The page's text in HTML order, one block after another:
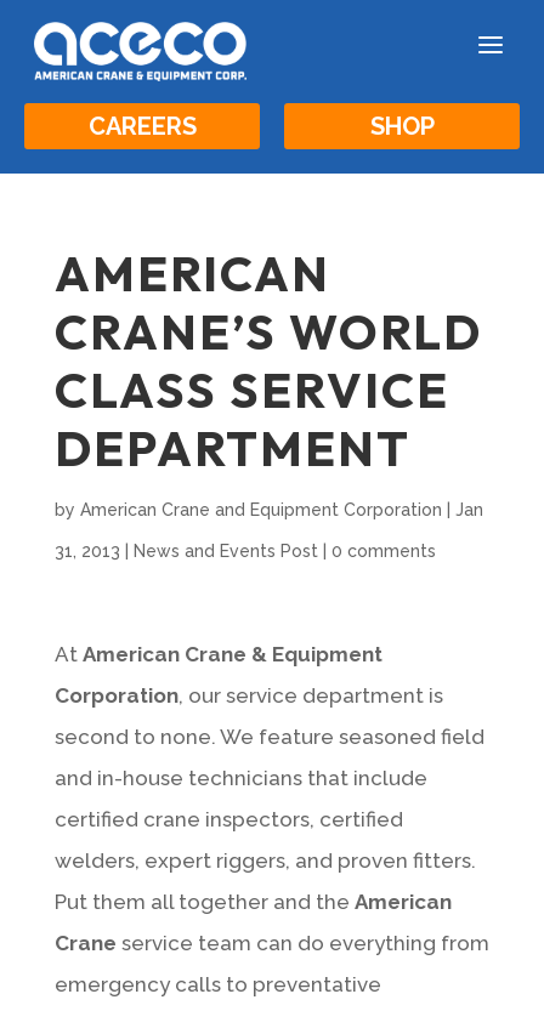
a
CAREERS SHOP
AMERICAN
CRANE’S WORLD
CLASS SERVICE
DEPARTMENT
by American Crane and Equipment Corporation Jan
31, 2013 News and Events Post 0 comments
At American Crane & Equipment
Corporation, our service department is
second to none. We feature seasoned field
and in-house technicians that include
certified crane inspectors, certified
welders, expert riggers, and proven fitters.
Put them all together and the American
Crane service team can do everything from
emergency calls to preventative